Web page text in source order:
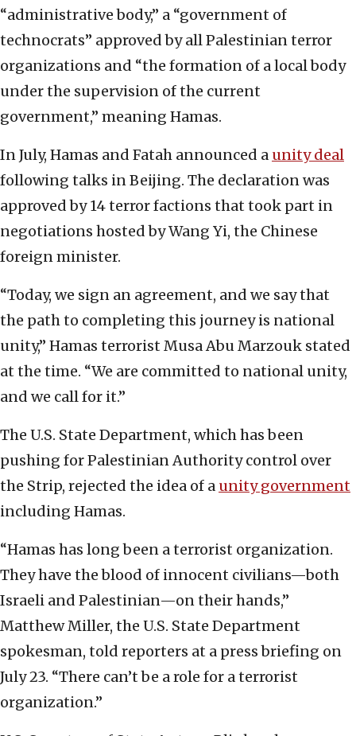
“administrative body,” a “government of
technocrats” approved by all Palestinian terror
organizations and “the formation of a local body
under the supervision of the current
government,” meaning Hamas.
In July, Hamas and Fatah announced a unity deal
following talks in Beijing. The declaration was
approved by 14 terror factions that took part in
negotiations hosted by Wang Yi, the Chinese
foreign minister.
“Today, we sign an agreement, and we say that
the path to completing this journey is national
unity,” Hamas terrorist Musa Abu Marzouk stated
at the time. “We are committed to national unity,
and we call for it.”
The U.S. State Department, which has been
pushing for Palestinian Authority control over
the Strip, rejected the idea of a unity government
including Hamas.
“Hamas has long been a terrorist organization.
They have the blood of innocent civilians—both
Israeli and Palestinian—on their hands,”
Matthew Miller, the U.S. State Department
spokesman, told reporters at a press briefing on
July 23. “There can’t be a role for a terrorist
organization.”